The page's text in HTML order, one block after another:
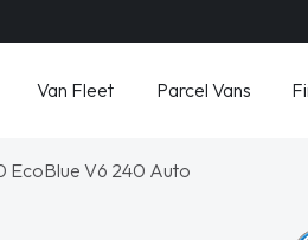
Van Fleet Parcel Vans
EcoBlue V6 240 Auto